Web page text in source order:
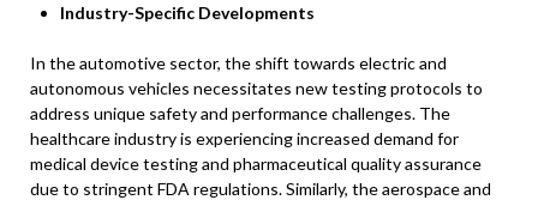
Industry-Specific Developments
In the automotive sector, the shift towards electric and
autonomous vehicles necessitates new testing protocols to
address unique safety and performance challenges. The
healthcare industry is experiencing increased demand for
medical device testing and pharmaceutical quality assurance
due to stringent FDA regulations. Similarly, the aerospace and